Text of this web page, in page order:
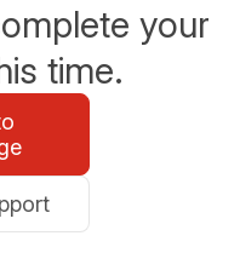
your
time.